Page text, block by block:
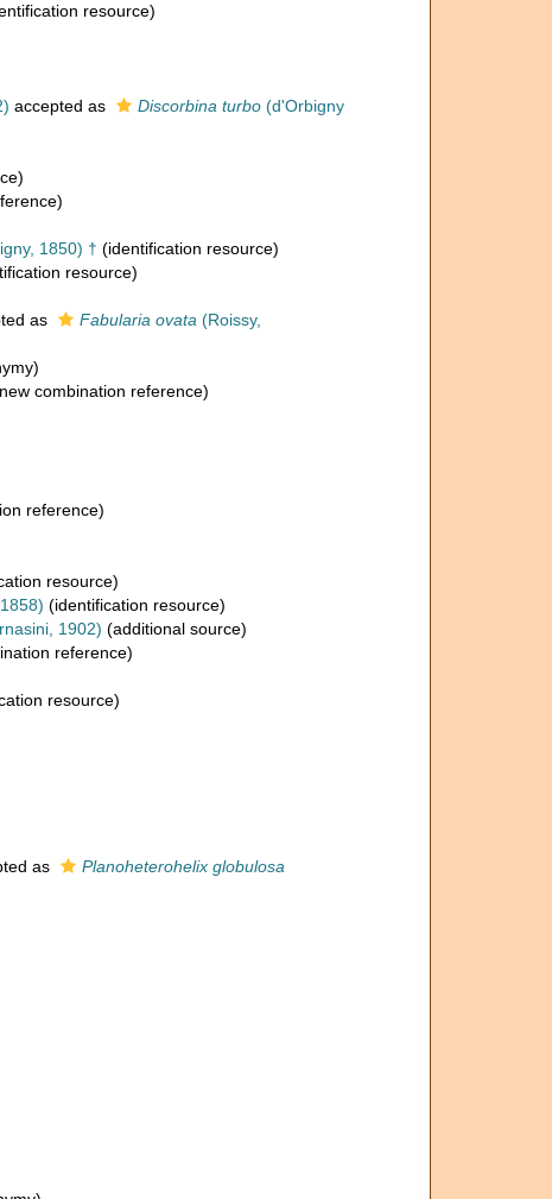
resource)
accepted as Discorbina turbo (d'Orbigny
1850) † (identification resource)
resource)
as Fabularia ovata (Roissy,
combination reference)
reference)
resource)
(identification resource)
1902) (additional source)
reference)
resource)
as
Planoheterohelix globulosa